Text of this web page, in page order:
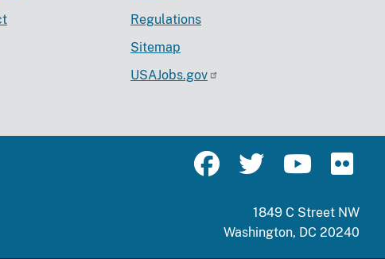
Regulations
Sitemap
USAJobs.gov
1849 C Street NW
Washington, DC 20240